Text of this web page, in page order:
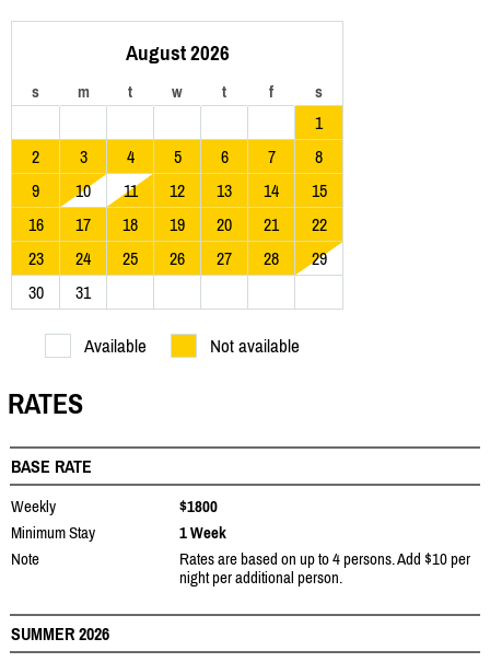
August 2026
s m t w t f s
1
2
3 4 5 6 7
8
9
10 11 12 13 14
15
16
17 18 19 20 21
22
23
24 25 26 27 28
29
30
31
Available Not available
RATES
BASE RATE
Weekly
$1800
Minimum Stay
1 Week
Note
Rates are based on up to 4 persons. Add $10 per
night per additional person.
SUMMER 2026